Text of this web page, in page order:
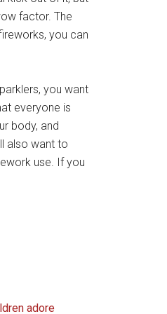
factor. The
you can
you want
everyone is
body, and
also want to
use. If you
adore